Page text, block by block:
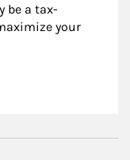
be a tax-
your